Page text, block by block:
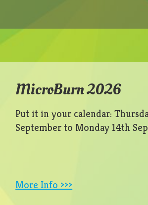
MicroBurn 2026
Put it in your calendar:
September to Monday 14th
More Info >>>